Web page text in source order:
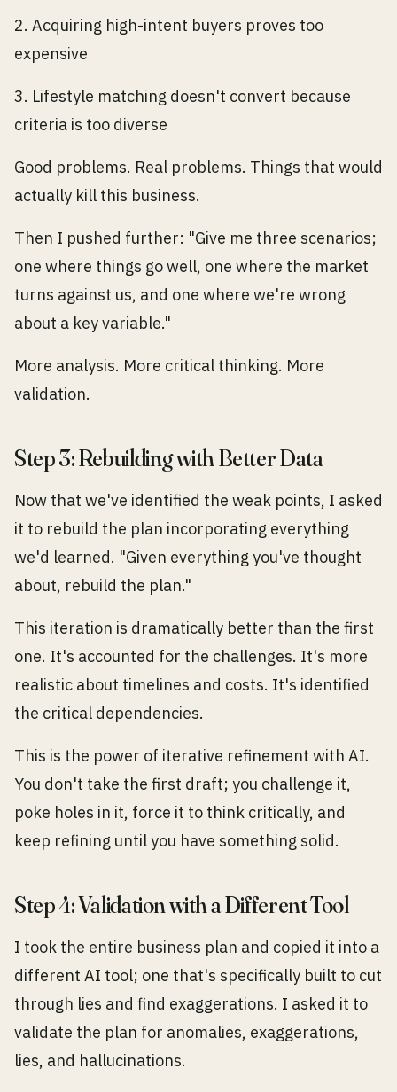
2. Acquiring high-intent buyers proves too
expensive
3. Lifestyle matching doesn't convert because
criteria is too diverse
Good problems. Real problems. Things that would
actually kill this business.
Then I pushed further: "Give me three scenarios;
one where things go well, one where the market
turns against us, and one where we're wrong
about a key variable."
More analysis. More critical thinking. More
validation.
Step 3: Rebuilding with Better Data
Now that we've identified the weak points, I asked
it to rebuild the plan incorporating everything
we'd learned. "Given everything you've thought
about, rebuild the plan."
This iteration is dramatically better than the first
one. It's accounted for the challenges. It's more
realistic about timelines and costs. It's identified
the critical dependencies.
This is the power of iterative refinement with AI.
You don't take the first draft; you challenge it,
poke holes in it, force it to think critically, and
keep refining until you have something solid.
Step 4: Validation with a Different Tool
I took the entire business plan and copied it into a
different AI tool; one that's specifically built to cut
through lies and find exaggerations. I asked it to
validate the plan for anomalies, exaggerations,
lies, and hallucinations.